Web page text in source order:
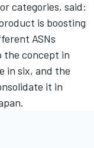
categories, said:
is boosting
ASNs
the concept in
in six, and the
it in